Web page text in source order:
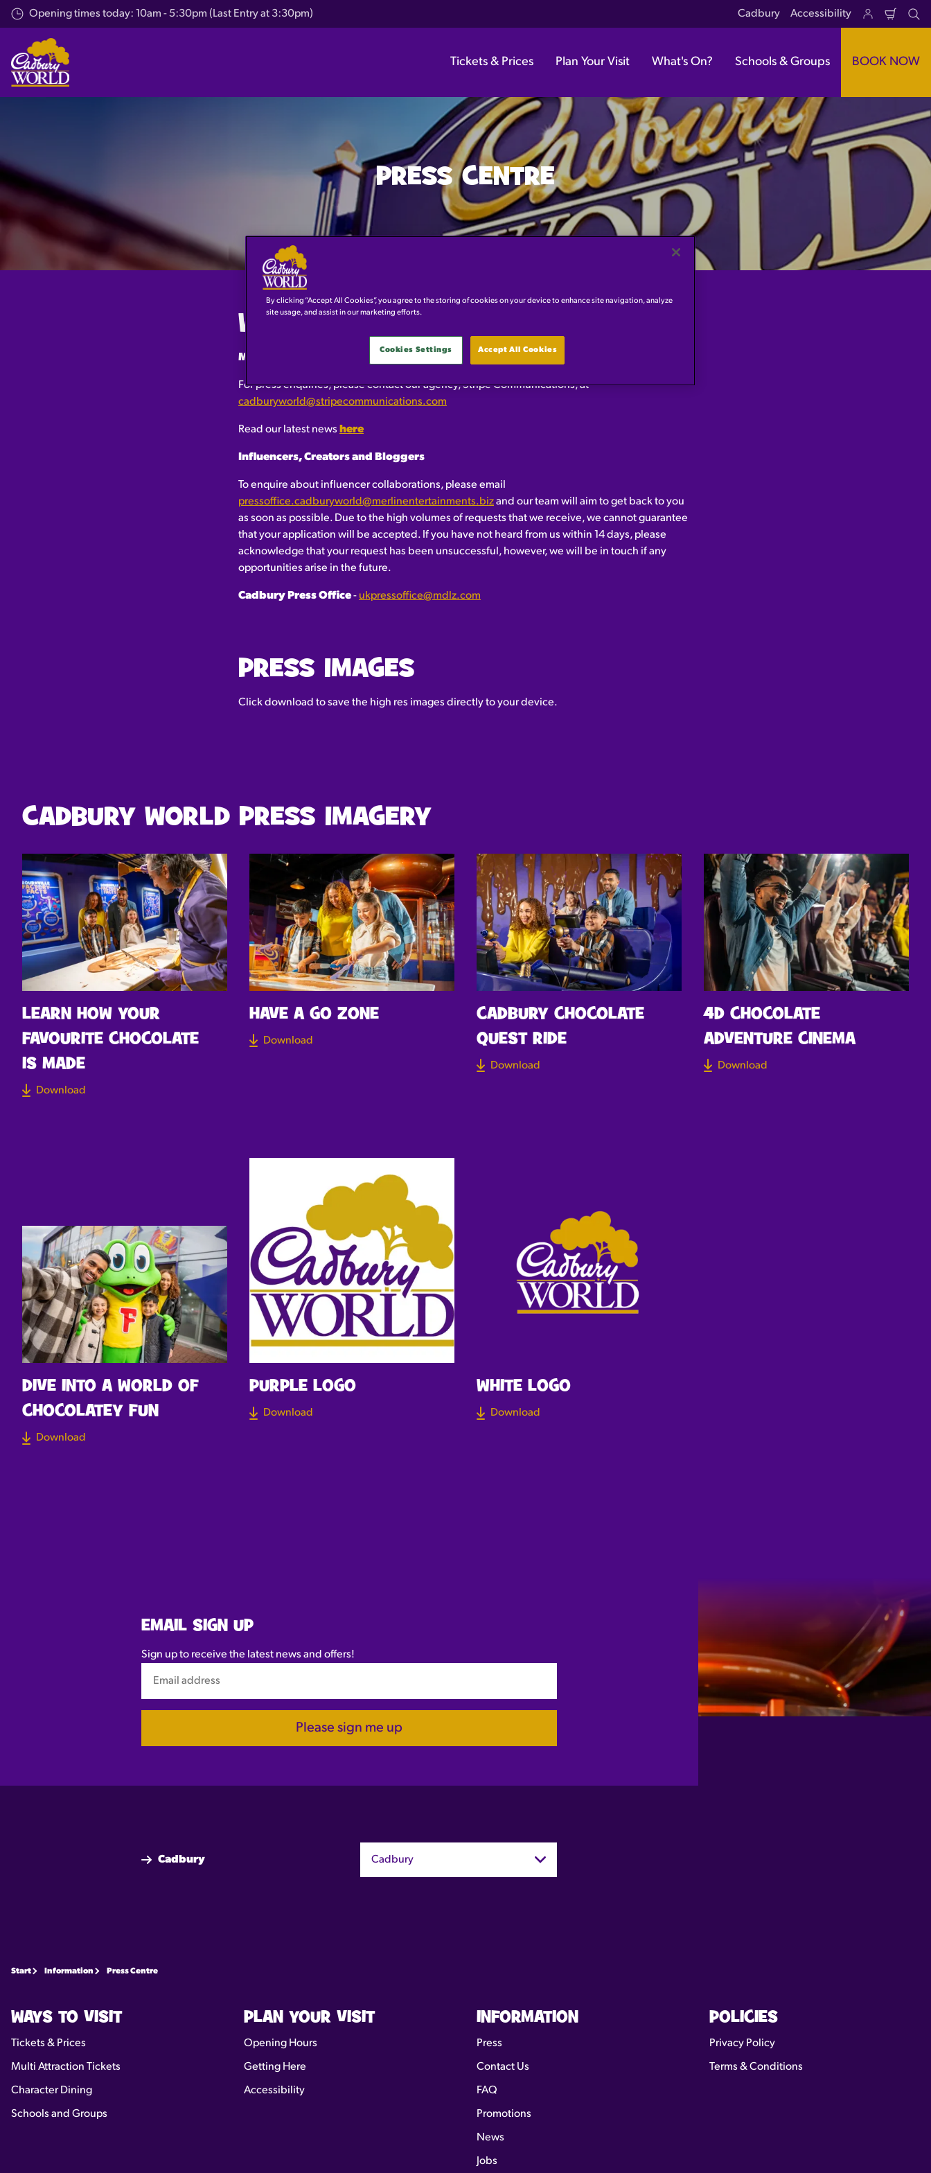
Skip
content
Opening times today: 10am - 5:30pm (Last Entry at 3:30pm) Cadbury Accessibility
Cart
Tickets & Prices Plan Your Visit What's On? Schools & Groups BOOK NOW
PRESS CENTRE
WELCOME!
Media and Press
For press enquiries, please contact our agency, Stripe Communications, at
cadburyworld@stripecommunications.com
Read our latest news here
Influencers, Creators and Bloggers
To enquire about influencer collaborations, please email
pressoffice.cadburyworld@merlinentertainments.bizand our team will aim to get back to you
as soon as possible. Due to the high volumes of requests that we receive, we cannot guarantee
that your application will be accepted. If you have not heard from us within 14 days, please
acknowledge that your request has been unsuccessful, however, we will be in touch if any
opportunities arise in the future.
Cadbury Press Office- ukpressoffice@mdlz.com
PRESS IMAGES
Click download to save the high res images directly to your device.
CADBURY WORLD PRESS IMAGERY
LEARN HOW YOUR
FAVOURITE CHOCOLATE
IS MADE
Download
HAVE A GO ZONE
Download
CADBURY CHOCOLATE
QUEST RIDE
Download
4D CHOCOLATE
ADVENTURE CINEMA
Download
DIVE INTO A WORLD OF
CHOCOLATEY FUN
Download
PURPLE LOGO
Download
WHITE LOGO
Download
EMAIL SIGN UP
Sign up to receive the latest news and offers!
Please sign me up
Cadbury Cadbury
Start Information Press Centre
WAYS TO VISIT
Tickets & Prices
Multi Attraction Tickets
Character Dining
Schools and Groups
PLAN YOUR VISIT
Opening Hours
Getting Here
Accessibility
INFORMATION
Press
Contact Us
FAQ
Promotions
News
Jobs
POLICIES
Privacy Policy
Terms & Conditions
By clicking “Accept All Cookies”, you agree to the storing of cookies on your device to enhance site navigation, analyze
site usage, and assist in our marketing efforts.
Accept All Cookies
Cookies Settings